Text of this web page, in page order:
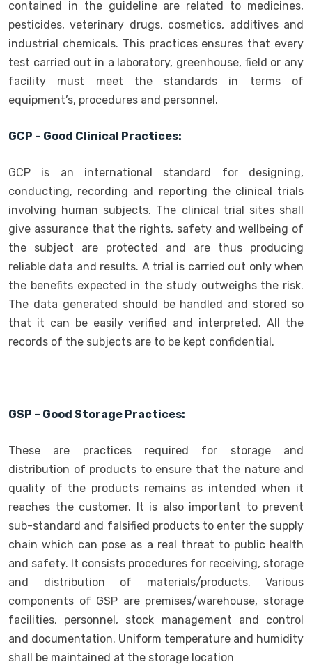
contained in the guideline are related to medicines,
pesticides, veterinary drugs, cosmetics, additives and
industrial chemicals. This practices ensures that every
test carried out in a laboratory, greenhouse, field or any
facility must meet the standards in terms of
equipment’s, procedures and personnel.
GCP – Good Clinical Practices:
GCP is an international standard for designing,
conducting, recording and reporting the clinical trials
involving human subjects. The clinical trial sites shall
give assurance that the rights, safety and wellbeing of
the subject are protected and are thus producing
reliable data and results. A trial is carried out only when
the benefits expected in the study outweighs the risk.
The data generated should be handled and stored so
that it can be easily verified and interpreted. All the
records of the subjects are to be kept confidential.
GSP – Good Storage Practices:
These are practices required for storage and
distribution of products to ensure that the nature and
quality of the products remains as intended when it
reaches the customer. It is also important to prevent
sub-standard and falsified products to enter the supply
chain which can pose as a real threat to public health
and safety. It consists procedures for receiving, storage
and distribution of materials/products. Various
components of GSP are premises/warehouse, storage
facilities, personnel, stock management and control
and documentation. Uniform temperature and humidity
shall be maintained at the storage location